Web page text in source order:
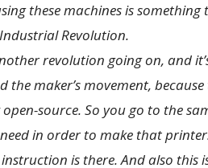
these machines is something
Revolution.
revolution going on, and
the maker’s movement,
source. So you go to the
in order to make that
is there. And also this